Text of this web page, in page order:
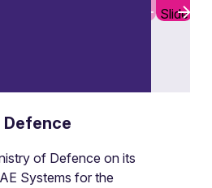
Slide Slide
our work
of Defence on its
Systems for the